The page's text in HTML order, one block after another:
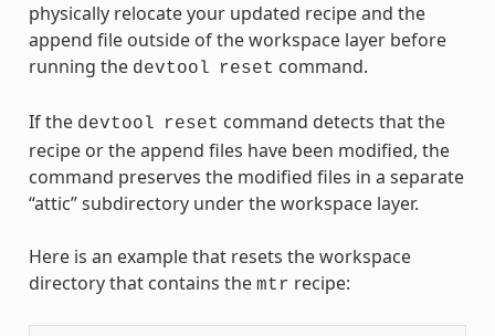
physically relocate your updated recipe and the
append file outside of the workspace layer before
running the devtool reset command.
If the devtool reset command detects that the
recipe or the append files have been modified, the
command preserves the modified files in a separate
“attic” subdirectory under the workspace layer.
Here is an example that resets the workspace
directory that contains the mtr recipe: